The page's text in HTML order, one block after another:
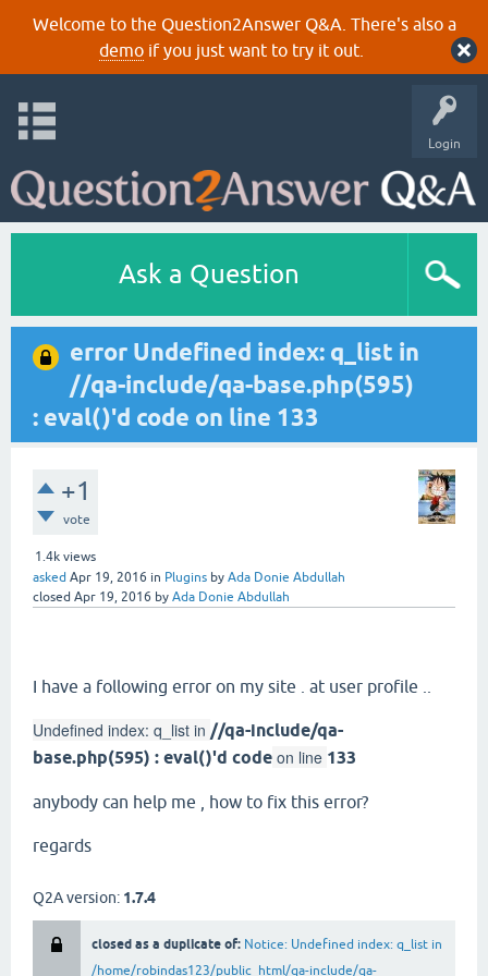
Welcome to the Question2Answer Q&A. There's also a
demoif you just want to try it out.
Login
Ask a Question
error Undefined index: q_list in
//qa-include/qa-base.php(595)
: eval()'d code on line 133
+1
vote
1.4k views
asked Apr 19, 2016 in Plugins by Ada Donie Abdullah
closed Apr 19, 2016 by Ada Donie Abdullah
I have a following error on my site . at user profile ..
Undefined index: q_list in //qa-include/qa-
base.php(595) : eval()'d code on line 133
anybody can help me , how to fix this error?
regards
Q2A version: 1.7.4
closed as a duplicate of: Notice: Undefined index: q_list in
/home/robindas123/public_html/qa-include/qa-